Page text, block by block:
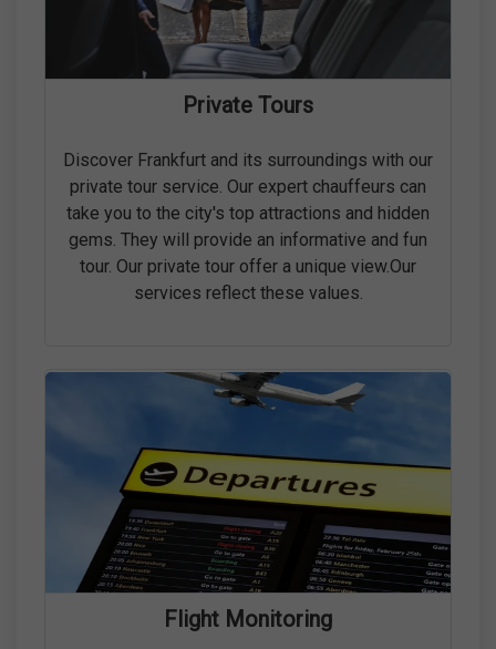
Private Tours
Discover Frankfurt and its surroundings with our
private tour service. Our expert chauffeurs can
take you to the city's top attractions and hidden
gems. They will provide an informative and fun
tour. Our private tour offer a unique view.Our
services reflect these values.
Flight Monitoring